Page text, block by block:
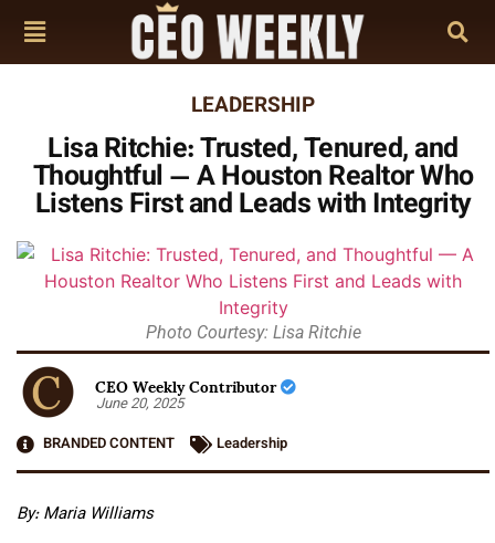
LEADERSHIP
Lisa Ritchie: Trusted, Tenured, and
Thoughtful — A Houston Realtor Who
Listens First and Leads with Integrity
Photo Courtesy: Lisa Ritchie
CEO Weekly Contributor
June 20, 2025
BRANDED CONTENT
Leadership
By: Maria Williams